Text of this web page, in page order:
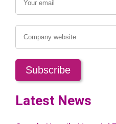
Latest News